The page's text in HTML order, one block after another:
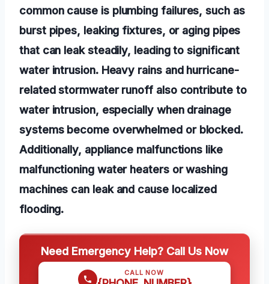
common cause is plumbing failures, such as
burst pipes, leaking fixtures, or aging pipes
that can leak steadily, leading to significant
water intrusion. Heavy rains and hurricane-
related stormwater runoff also contribute to
water intrusion, especially when drainage
systems become overwhelmed or blocked.
Additionally, appliance malfunctions like
malfunctioning water heaters or washing
machines can leak and cause localized
flooding.
Need Emergency Help? Call Us Now
CALL NOW